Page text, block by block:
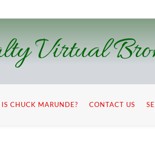
Virtual
CHUCK MARUNDE? CONTACT US